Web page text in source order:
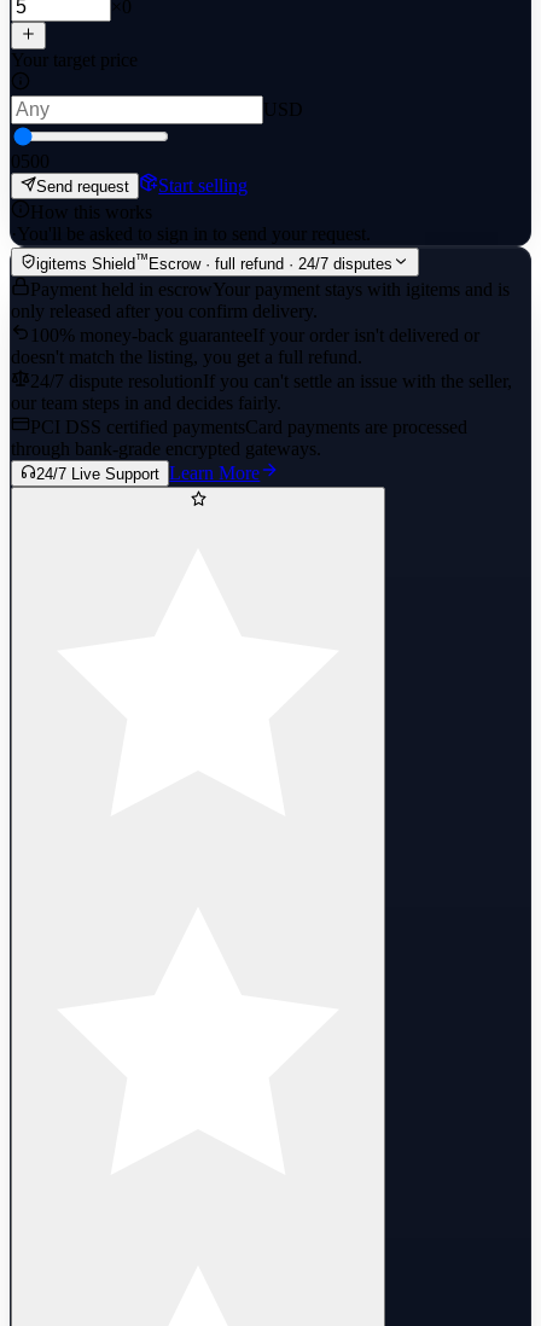
×0
Your target price
USD
0500
Send request
Start selling
How this works
·You'll be asked to sign in to send your request.
igitems Shield™ Escrow · full refund · 24/7 disputes
Payment held in escrowYour payment stays with igitems and is
only released after you confirm delivery.
100% money-back guaranteeIf your order isn't delivered or
doesn't match the listing, you get a full refund.
24/7 dispute resolutionIf you can't settle an issue with the seller,
our team steps in and decides fairly.
PCI DSS certified paymentsCard payments are processed
through bank-grade encrypted gateways.
24/7 Live Support Learn More